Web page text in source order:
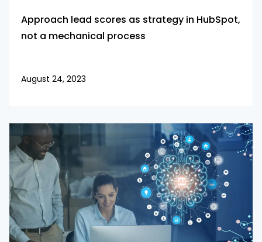
Approach lead scores as strategy in HubSpot,
not a mechanical process
August 24, 2023